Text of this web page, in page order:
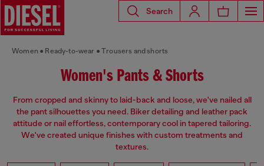
Search
Women Ready-to-wear Trousers and shorts
Women's Pants & Shorts
From cropped and skinny to laid-back and loose, we've nailed all
the pant silhouettes you need. Biker detailing and leather pack
attitude or nail effortless, contemporary cool in tapered tailoring.
We've created unique finishes with custom treatments and
textures.